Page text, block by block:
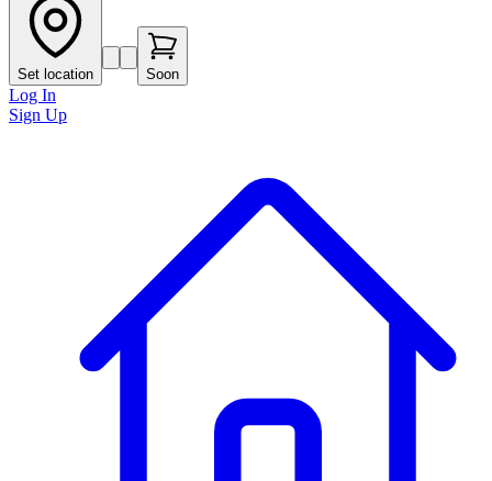
Set location Soon
Log In
Sign Up